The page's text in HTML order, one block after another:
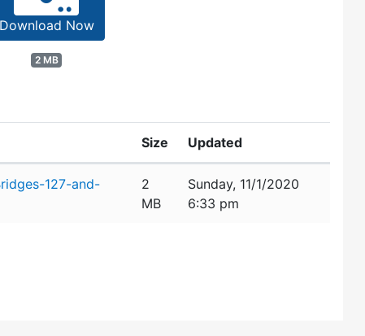
Download Now
2 MB
Size Updated
127-and-
2
MB
Sunday, 11/1/2020
6:33 pm